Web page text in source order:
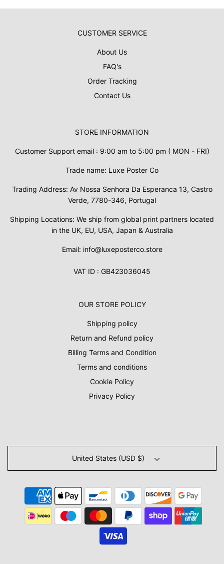
CUSTOMER SERVICE
About Us
FAQ's
Order Tracking
Contact Us
STORE INFORMATION
Customer Support email : 9:00 am to 5:00 pm ( MON - FRI)
Trade name: Luxe Poster Co
Trading Address: Av Nossa Senhora Da Esperanca 13, Castro
Verde, 7780-346, Portugal
Shipping Locations: We ship from global print partners located
in the UK, EU, USA, Japan & Australia
Email: info@luxeposterco.store
VAT ID : GB423036045
OUR STORE POLICY
Shipping policy
Return and Refund policy
Billing Terms and Condition
Terms and conditions
Cookie Policy
Privacy Policy
United States (USD $)